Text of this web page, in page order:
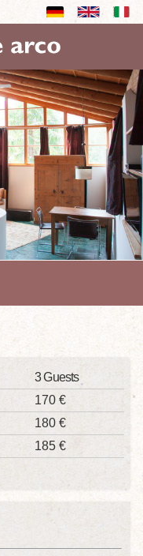
3 Guests
170 €
180 €
185 €